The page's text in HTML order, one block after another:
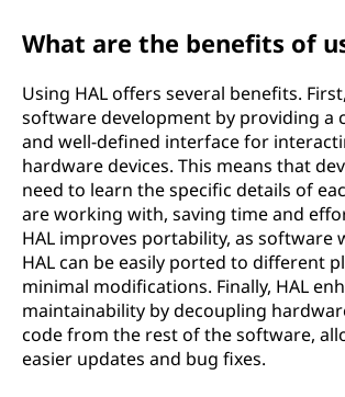
H
A
What are the benefits of
Using HAL offers several benefits.
software development by providing a
and well-defined interface for
hardware devices. This means that
need to learn the specific details of
are working with, saving time and
HAL improves portability, as software
HAL can be easily ported to different
minimal modifications. Finally, HAL
maintainability by decoupling
code from the rest of the software,
easier updates and bug fixes.